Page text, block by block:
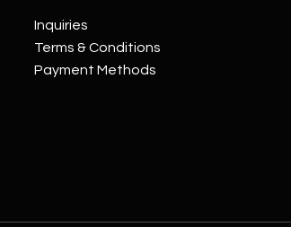
Inquiries
Terms & Conditions
Payment Methods